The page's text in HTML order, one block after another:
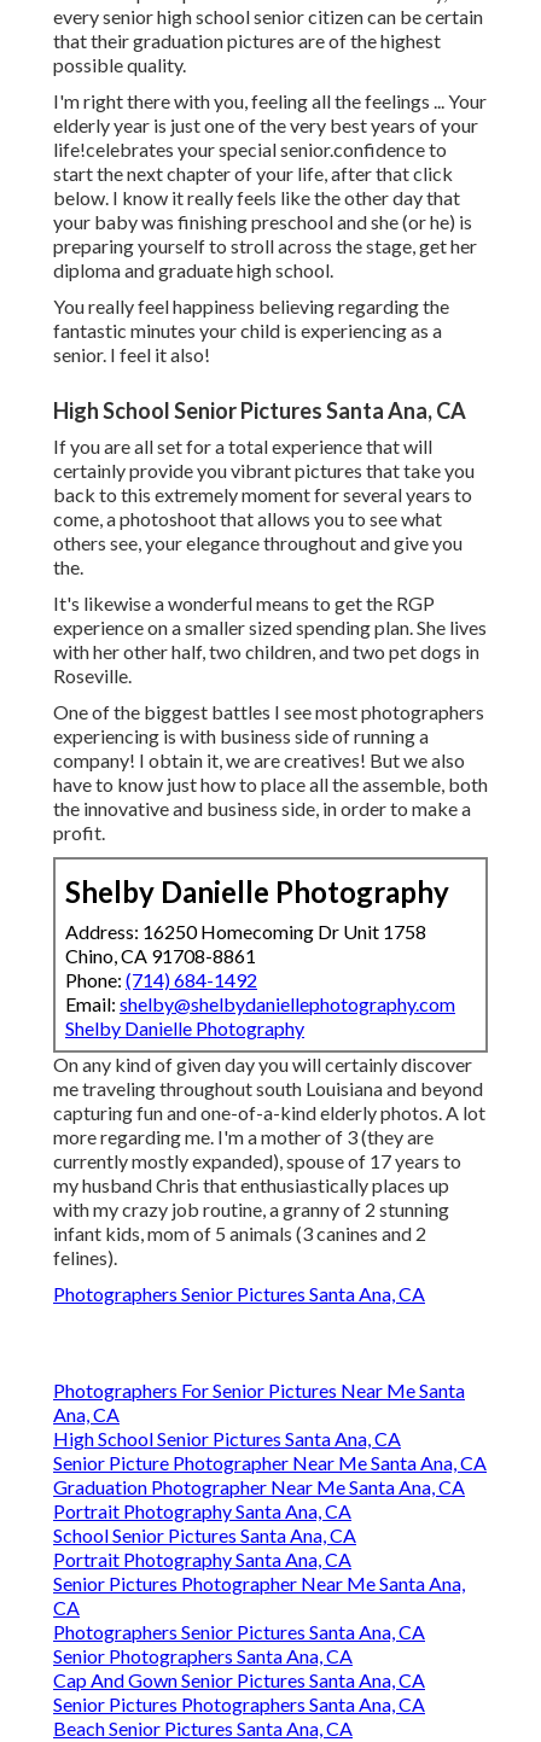
every senior high school senior citizen can be certain
that their graduation pictures are of the highest
possible quality.
I'm right there with you, feeling all the feelings ... Your
elderly year is just one of the very best years of your
life!celebrates your special senior.confidence to
start the next chapter of your life, after that click
below. I know it really feels like the other day that
your baby was finishing preschool and she (or he) is
preparing yourself to stroll across the stage, get her
diploma and graduate high school.
You really feel happiness believing regarding the
fantastic minutes your child is experiencing as a
senior. I feel it also!
High School Senior Pictures Santa Ana, CA
If you are all set for a total experience that will
certainly provide you vibrant pictures that take you
back to this extremely moment for several years to
come, a photoshoot that allows you to see what
others see, your elegance throughout and give you
the.
It's likewise a wonderful means to get the RGP
experience on a smaller sized spending plan. She lives
with her other half, two children, and two pet dogs in
Roseville.
One of the biggest battles I see most photographers
experiencing is with business side of running a
company! I obtain it, we are creatives! But we also
have to know just how to place all the assemble, both
the innovative and business side, in order to make a
profit.
Shelby Danielle Photography
Address: 16250 Homecoming Dr Unit 1758
Chino, CA 91708-8861
Phone: (714) 684-1492
Email: shelby@shelbydaniellephotography.com
Shelby Danielle Photography
On any kind of given day you will certainly discover
me traveling throughout south Louisiana and beyond
capturing fun and one-of-a-kind elderly photos. A lot
more regarding me. I'm a mother of 3 (they are
currently mostly expanded), spouse of 17 years to
my husband Chris that enthusiastically places up
with my crazy job routine, a granny of 2 stunning
infant kids, mom of 5 animals (3 canines and 2
felines).
Photographers Senior Pictures Santa Ana, CA
Photographers For Senior Pictures Near Me Santa
Ana, CA
High School Senior Pictures Santa Ana, CA
Senior Picture Photographer Near Me Santa Ana, CA
Graduation Photographer Near Me Santa Ana, CA
Portrait Photography Santa Ana, CA
School Senior Pictures Santa Ana, CA
Portrait Photography Santa Ana, CA
Senior Pictures Photographer Near Me Santa Ana,
CA
Photographers Senior Pictures Santa Ana, CA
Senior Photographers Santa Ana, CA
Cap And Gown Senior Pictures Santa Ana, CA
Senior Pictures Photographers Santa Ana, CA
Beach Senior Pictures Santa Ana, CA